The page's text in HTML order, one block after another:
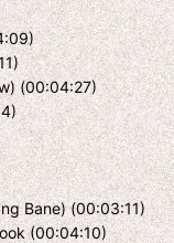
(00:04:27)
Bane) (00:03:11)
(00:04:10)